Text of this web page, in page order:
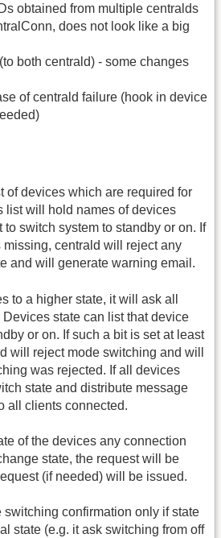
obtained from multiple centralds
does not look like a big
both centrald) - some changes
of centrald failure (hook in device
of devices which are required for
list will hold names of devices
switch system to standby or on. If
centrald will reject any
and will generate warning email.
to a higher state, it will ask all
state can list that device
or on. If such a bit is set at least
will reject mode switching and will
was rejected. If all devices
state and distribute message
all clients connected.
of the devices any connection
state, the request will be
(if needed) will be issued.
switching confirmation only if state
state (e.g. it ask switching from off